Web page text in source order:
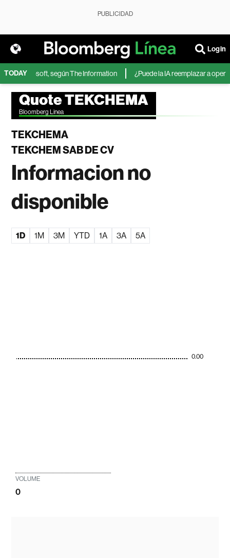
PUBLICIDAD
Login
TODAY
de Microsoft, según The Information ¿Puede la IA reemplazar a
Quote TEKCHEMA
Bloomberg Linea
TEKCHEMA
TEKCHEM SAB DE CV
Informacion no
disponible
1D 1M 3M YTD 1A 3A 5A
0.00
VOLUME
0